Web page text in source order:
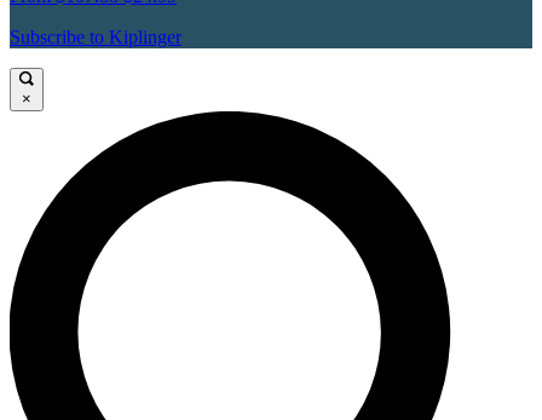
Subscribe to Kiplinger
×